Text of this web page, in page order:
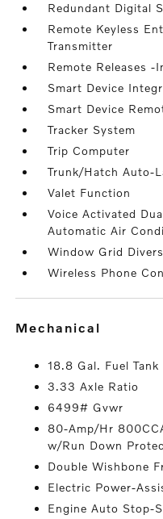
Redundant Digital
Remote Keyless
Transmitter
Remote Releases -
Smart Device
Smart Device
Tracker System
Trip Computer
Trunk/Hatch Auto-
Valet Function
Voice Activated
Automatic Air
Window Grid
Wireless Phone
mechanical
18.8 Gal. Fuel Tank
3.33 Axle Ratio
6499# Gvwr
80-Amp/Hr
w/Run Down
Double Wishbone
Electric Power-
Engine Auto Stop-